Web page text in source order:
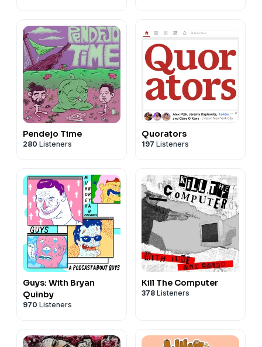
Pendejo Time
280 Listeners
Quorators
197 Listeners
Guys: With Bryan
Quinby
970 Listeners
Kill The Computer
378 Listeners